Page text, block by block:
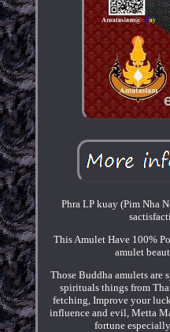
Phra LP kuay (Pim Nha
This Amulet Have 100%
amulet
Those Buddha amulets are
spirituals things from
fetching, Improve your
influence and evil, Metta
fortune